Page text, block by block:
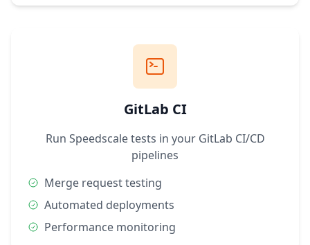
GitLab CI
Run Speedscale tests in your GitLab CI/CD
pipelines
Merge request testing
Automated deployments
Performance monitoring